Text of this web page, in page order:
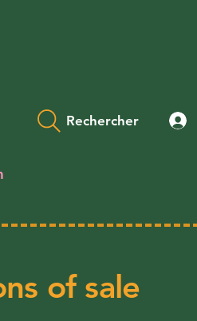
Rechercher
of sale